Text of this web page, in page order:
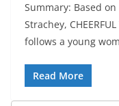
Summary: Based
Strachey,
follows a young
Read More